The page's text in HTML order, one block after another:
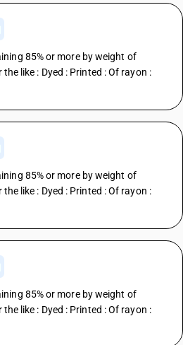
85% or more by weight of
like : Dyed : Printed : Of rayon :
85% or more by weight of
like : Dyed : Printed : Of rayon :
85% or more by weight of
like : Dyed : Printed : Of rayon :